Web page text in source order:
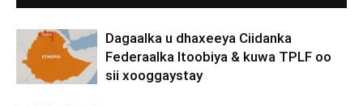
Dagaalka u dhaxeeya Ciidanka
Federaalka Itoobiya & kuwa TPLF oo
sii xooggaystay